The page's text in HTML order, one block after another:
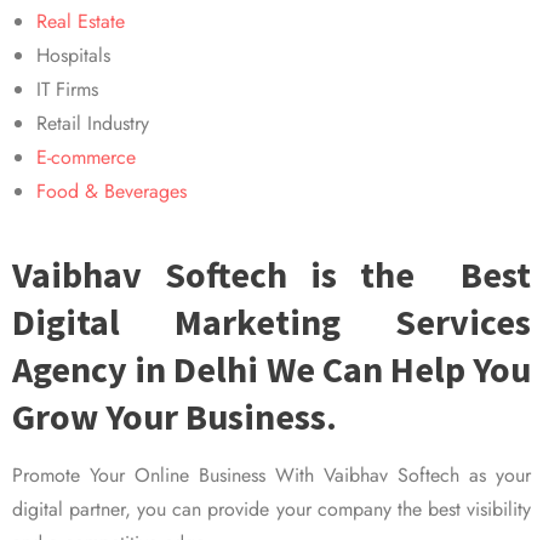
Real Estate
Hospitals
IT Firms
Retail Industry
E-commerce
Food & Beverages
Vaibhav Softech is the Best
Digital Marketing Services
Agency in Delhi We Can Help You
Grow Your Business.
Promote Your Online Business With Vaibhav Softech as your
digital partner, you can provide your company the best visibility